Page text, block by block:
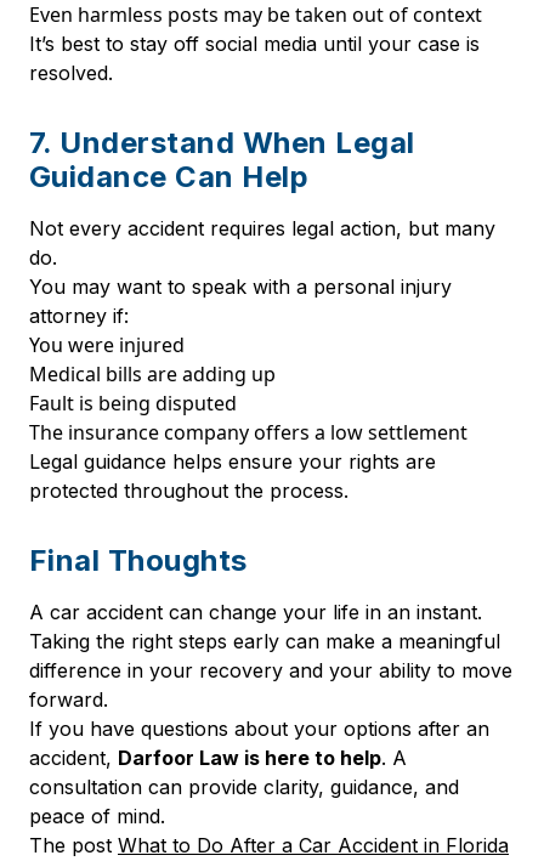
Even harmless posts may be taken out of context
It’s best to stay off social media until your case is
resolved.
7. Understand When Legal
Guidance Can Help
Not every accident requires legal action, but many
do.
You may want to speak with a personal injury
attorney if:
You were injured
Medical bills are adding up
Fault is being disputed
The insurance company offers a low settlement
Legal guidance helps ensure your rights are
protected throughout the process.
Final Thoughts
A car accident can change your life in an instant.
Taking the right steps early can make a meaningful
difference in your recovery and your ability to move
forward.
If you have questions about your options after an
accident, Darfoor Law is here to help. A
consultation can provide clarity, guidance, and
peace of mind.
The post What to Do After a Car Accident in Florida